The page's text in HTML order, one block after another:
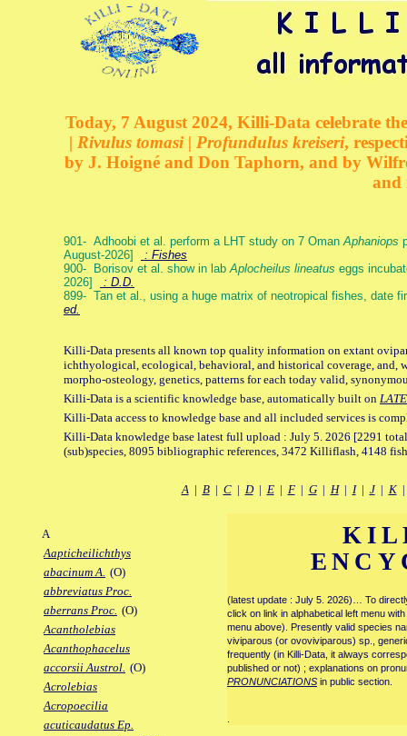
Today, 7 August 2024, Killi-Data celebrate
| Rivulus tomasi | Profundulus kreiseri,
by J. Hoigné and Don Taphorn, and by
and
901- Adhoobi et al. perform a LHT study on 7 OmanAphaniops
August-2026]
: Fishes
900- Borisov et al. show in labAplocheilus lineatus eggs
2026]
: D.D.
899- Tan et al., using a huge matrix of neotropical fishes, date
ed.
Killi-Data presents all known top quality information on extant
ichthyological, ecological, behavioral, and historical coverage, and,
morpho-osteology, genetics, patterns for each today valid,
Killi-Data is a scientific knowledge base, automatically built on
Killi-Data access to knowledge base and all included services is
Killi-Data knowledge base latest full upload : July 5. 2026 [2291
(sub)species, 8095 bibliographic references, 3472 Killiflash, 4148
A| B| C| D| E| F| G| H| I| J| K
A
Aapticheilichthys
abacinum A. (O)
abbreviatus Proc.
aberrans Proc. (O)
Acantholebias
Acanthophacelus
accorsii Austrol. (O)
Acrolebias
Acropoecilia
acuticaudatus Ep.
(latest update : July 5. 2026)… To
click on link in alphabetical left menu
menu above). Presently valid species
viviparous (or ovoviviparous) sp.,
frequently (in Killi-Data, it always
published or not) ; explanations on
PRONUNCIATIONS in public section.